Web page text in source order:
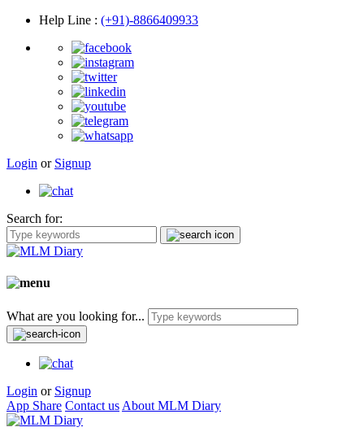
Help Line : (+91)-8866409933
Login or Signup
Search for:
What are you looking for...
Login or Signup
App Share Contact us About MLM Diary